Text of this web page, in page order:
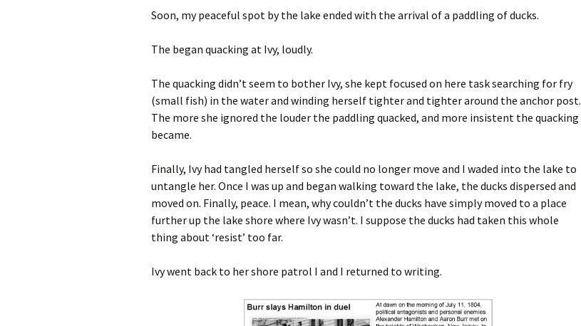
Soon, my peaceful spot by the lake ended with the arrival of a paddling of ducks.
The began quacking at Ivy, loudly.
The quacking didn’t seem to bother Ivy, she kept focused on here task searching for fry
(small fish) in the water and winding herself tighter and tighter around the anchor post.
The more she ignored the louder the paddling quacked, and more insistent the quacking
became.
Finally, Ivy had tangled herself so she could no longer move and I waded into the lake to
untangle her. Once I was up and began walking toward the lake, the ducks dispersed and
moved on. Finally, peace. I mean, why couldn’t the ducks have simply moved to a place
further up the lake shore where Ivy wasn’t. I suppose the ducks had taken this whole
thing about ‘resist’ too far.
Ivy went back to her shore patrol I and I returned to writing.